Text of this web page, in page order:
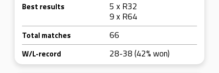
Best results
5 x R32
9 x R64
Total matches 66
W/L-record 28-38 (42% won)